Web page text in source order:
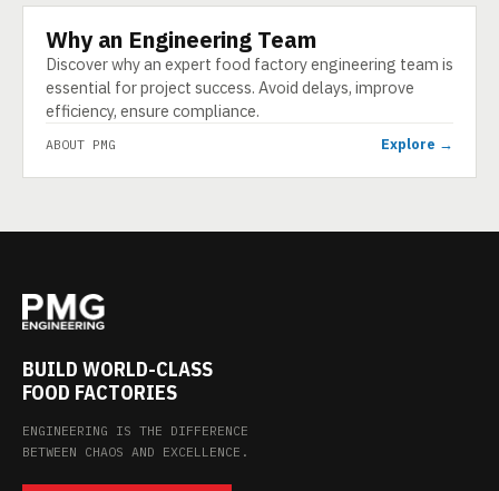
ABOUT
Why an Engineering Team
Discover why an expert food factory engineering team is
essential for project success. Avoid delays, improve
efficiency, ensure compliance.
ABOUT PMG Explore →
BUILD WORLD-CLASS
FOOD FACTORIES
ENGINEERING IS THE DIFFERENCE
BETWEEN CHAOS AND EXCELLENCE.